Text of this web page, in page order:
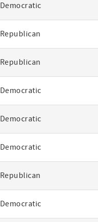
Democratic
Republican
Republican
Democratic
Democratic
Democratic
Republican
Democratic